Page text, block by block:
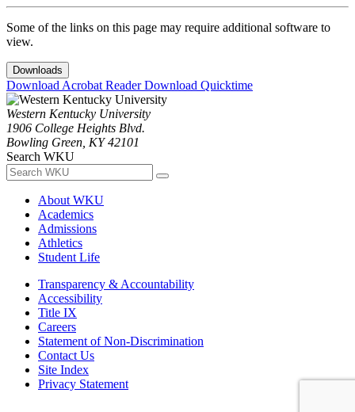
Some of the links on this page may require additional software to
view.
Downloads
Download Acrobat ReaderDownload Quicktime
Western Kentucky University
1906 College Heights Blvd.
Bowling Green, KY 42101
Search WKU
About WKU
Academics
Admissions
Athletics
Student Life
Transparency & Accountability
Accessibility
Title IX
Careers
Statement of Non-Discrimination
Contact Us
Site Index
Privacy Statement